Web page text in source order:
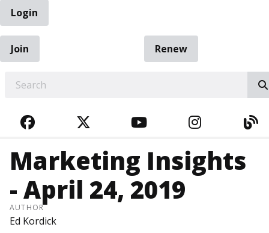
Login
Join
Renew
FACEBOOKTWITTERYOUTUBE
Marketing Insights
- April 24, 2019
AUTHOR
Ed Kordick